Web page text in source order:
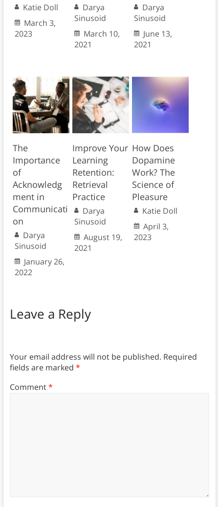
Katie Doll
March 3,
2023
Darya
Sinusoid
March 10,
2021
Darya
Sinusoid
June 13,
2021
The
Importance
of
Acknowledg
ment in
Communicati
on
Darya
Sinusoid
January 26,
2022
Improve Your
Learning
Retention:
Retrieval
Practice
Darya
Sinusoid
August 19,
2021
How Does
Dopamine
Work? The
Science of
Pleasure
Katie Doll
April 3,
2023
Leave a Reply
Your email address will not be published. Required
fields are marked *
Comment*